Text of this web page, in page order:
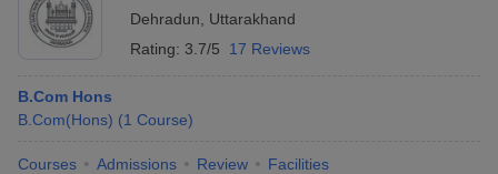
Dehradun
Uttarakhand
Rating: 3.7/5 17 Reviews
B.Com Hons
B.Com(Hons) (1 Course)
Courses Admissions Review Facilities